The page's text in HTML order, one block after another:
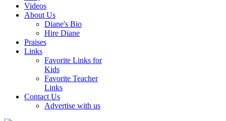
Videos
About Us
Diane's Bio
Hire Diane
Praises
Links
Favorite Links for
Kids
Favorite Teacher
Links
Contact Us
Advertise with us